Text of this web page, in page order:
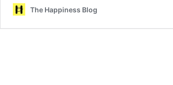
The Happiness Blog